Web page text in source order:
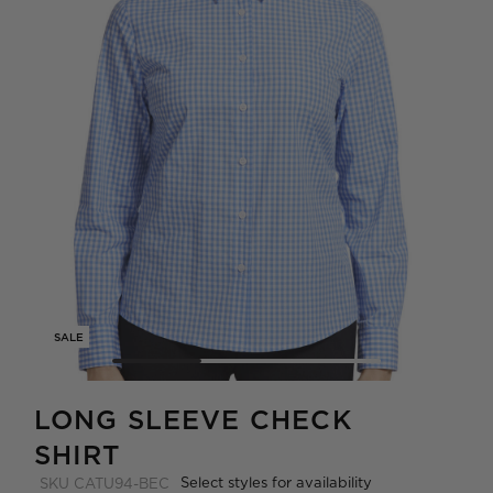
SALE
LONG SLEEVE CHECK
SHIRT
SKU CATU94-BEC Select styles for availability